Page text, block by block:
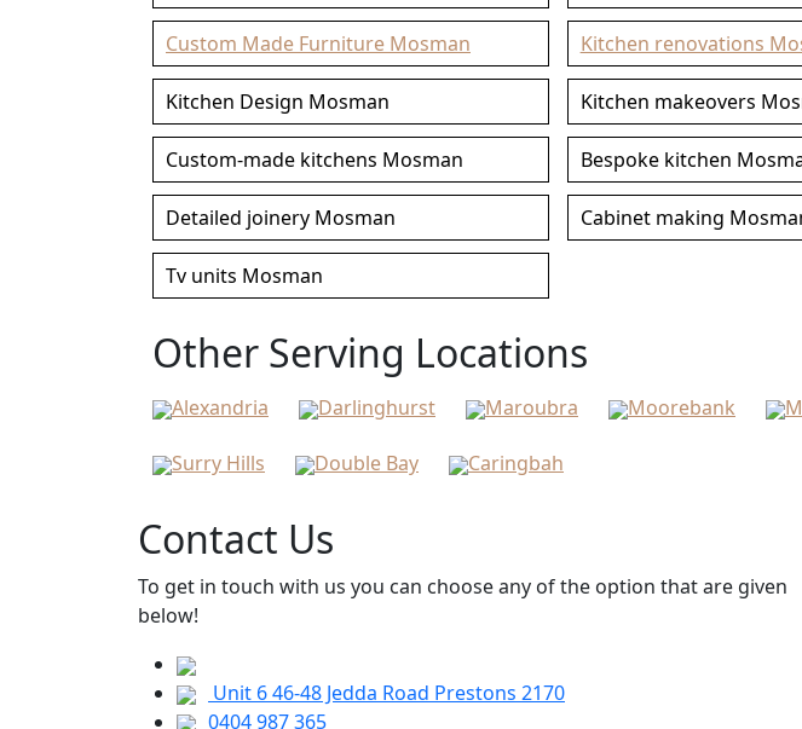
Custom Made Furniture Mosman Kitchen renovations
Kitchen Design Mosman Kitchen makeovers
Custom-made kitchens Mosman Bespoke kitchen
Detailed joinery Mosman Cabinet making
Tv units Mosman
Other Serving Locations
Alexandria Darlinghurst Maroubra Moorebank
Surry Hills Double Bay Caringbah
Contact Us
To get in touch with us you can choose any of the option that are given
below!
Unit 6 46-48 Jedda Road Prestons 2170
0404 987 365